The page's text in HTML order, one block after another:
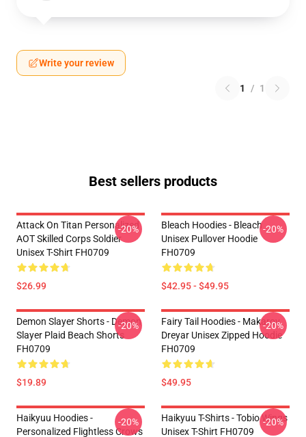
Write your review
1 / 1
Best sellers products
Attack On Titan Personalized
AOT Skilled Corps Soldier
Unisex T-Shirt FH0709
$26.99
-20%
Bleach Hoodies - Bleach
Unisex Pullover Hoodie
FH0709
$42.95 - $49.95
-20%
Demon Slayer Shorts - Demon
Slayer Plaid Beach Shorts
FH0709
$19.89
-20%
Fairy Tail Hoodies - Makarov
Dreyar Unisex Zipped Hoodie
FH0709
$49.95
-20%
Haikyuu Hoodies -
Personalized Flightless Crows
-20%
Haikyuu T-Shirts - Tobio Wings
Unisex T-Shirt FH0709
-20%